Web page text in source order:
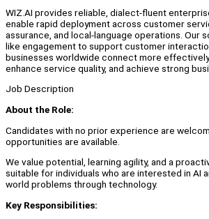
WIZ.AI provides reliable, dialect-fluent
enable rapid deployment across customer
assurance, and local-language operations. Our
like engagement to support customer
businesses worldwide connect more
enhance service quality, and achieve strong
Job Description
About the Role:
Candidates with no prior experience are
opportunities are available.
We value potential, learning agility, and a
suitable for individuals who are interested in AI
world problems through technology.
Key Responsibilities: